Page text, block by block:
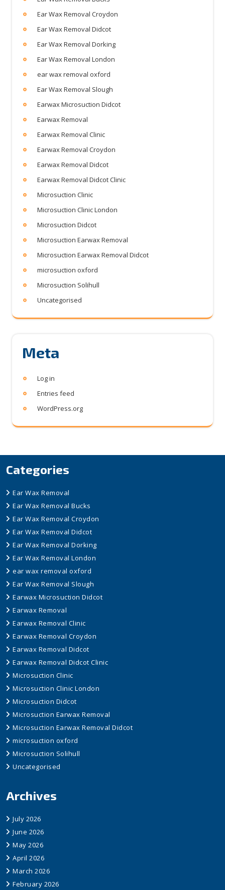
Ear Wax Removal Croydon
Ear Wax Removal Didcot
Ear Wax Removal Dorking
Ear Wax Removal London
ear wax removal oxford
Ear Wax Removal Slough
Earwax Microsuction Didcot
Earwax Removal
Earwax Removal Clinic
Earwax Removal Croydon
Earwax Removal Didcot
Earwax Removal Didcot Clinic
Microsuction Clinic
Microsuction Clinic London
Microsuction Didcot
Microsuction Earwax Removal
Microsuction Earwax Removal Didcot
microsuction oxford
Microsuction Solihull
Uncategorised
Meta
Log in
Entries feed
WordPress.org
Categories
Ear Wax Removal
Ear Wax Removal Bucks
Ear Wax Removal Croydon
Ear Wax Removal Didcot
Ear Wax Removal Dorking
Ear Wax Removal London
ear wax removal oxford
Ear Wax Removal Slough
Earwax Microsuction Didcot
Earwax Removal
Earwax Removal Clinic
Earwax Removal Croydon
Earwax Removal Didcot
Earwax Removal Didcot Clinic
Microsuction Clinic
Microsuction Clinic London
Microsuction Didcot
Microsuction Earwax Removal
Microsuction Earwax Removal Didcot
microsuction oxford
Microsuction Solihull
Uncategorised
Archives
July 2026
June 2026
May 2026
April 2026
March 2026
February 2026